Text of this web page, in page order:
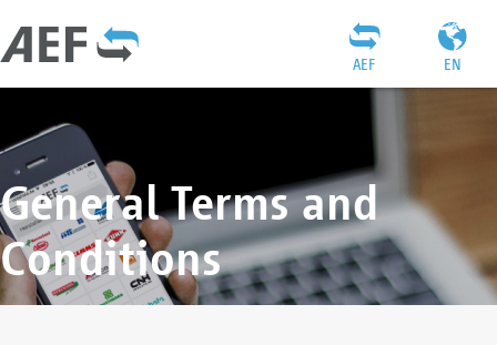
EN
AEF
General Terms and
Conditions